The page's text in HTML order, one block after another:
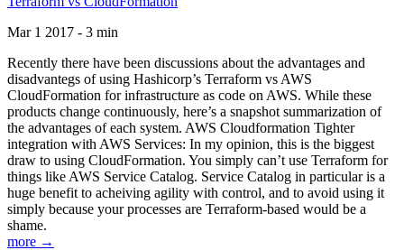
Mar 1 2017 - 3 min
Recently there have been discussions about the advantages and
disadvantegs of using Hashicorp’s Terraform vs AWS
CloudFormation for infrastructure as code on AWS. While these
products change continuously, here’s a snapshot summarization of
the advantages of each system. AWS Cloudformation Tighter
integration with AWS Services: In my opinion, this is the biggest
draw to using CloudFormation. You simply can’t use Terraform for
things like AWS Service Catalog. Service Catalog in particular is a
huge benefit to acheiving agility with control, and to avoid using it
simply because your processes are Terraform-based would be a
shame.
more →